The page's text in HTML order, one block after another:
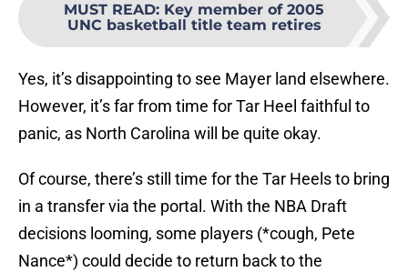
MUST READ: Key member of 2005
UNC basketball title team retires
Yes, it’s disappointing to see Mayer land elsewhere.
However, it’s far from time for Tar Heel faithful to
panic, as North Carolina will be quite okay.
Of course, there’s still time for the Tar Heels to bring
in a transfer via the portal. With the NBA Draft
decisions looming, some players (*cough, Pete
Nance*) could decide to return back to the